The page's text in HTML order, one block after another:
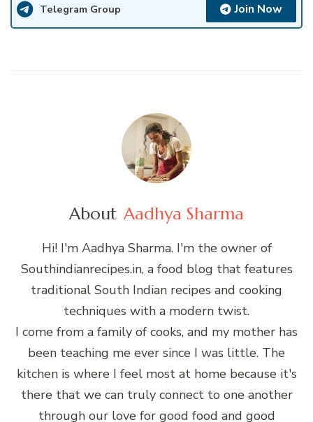
Telegram Group Join Now
About Aadhya Sharma
Hi! I'm Aadhya Sharma. I'm the owner of
Southindianrecipes.in, a food blog that features
traditional South Indian recipes and cooking
techniques with a modern twist.
I come from a family of cooks, and my mother has
been teaching me ever since I was little. The
kitchen is where I feel most at home because it's
there that we can truly connect to one another
through our love for good food and good